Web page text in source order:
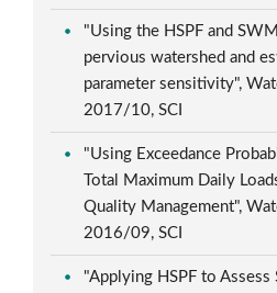
"Using the HSPF and
pervious watershed and
parameter sensitivity",
2017/10, SCI
"Using Exceedance
Total Maximum Daily
Quality Management",
2016/09, SCI
"Applying HSPF to Assess